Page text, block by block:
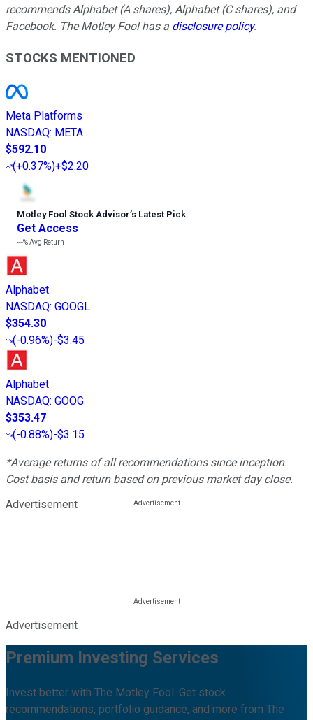
recommends Alphabet (A shares), Alphabet (C shares), and
Facebook. The Motley Fool has a disclosure policy.
STOCKS MENTIONED
Meta Platforms
NASDAQ: META
$592.10
(+0.37%)+$2.20
Motley Fool Stock Advisor’s Latest Pick
Get Access
---%Avg Return
Alphabet
NASDAQ: GOOGL
$354.30
(-0.96%)-$3.45
Alphabet
NASDAQ: GOOG
$353.47
(-0.88%)-$3.15
*Average returns of all recommendations since inception.
Cost basis and return based on previous market day close.
Advertisement
Advertisement
Premium Investing Services
Invest better with The Motley Fool. Get stock
recommendations, portfolio guidance, and more from The